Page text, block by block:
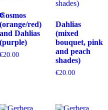
Cosmos
(orange/red)
and Dahlias
(purple)
€20.00
Dahlias
(mixed
bouquet, pink
and peach
shades)
€20.00